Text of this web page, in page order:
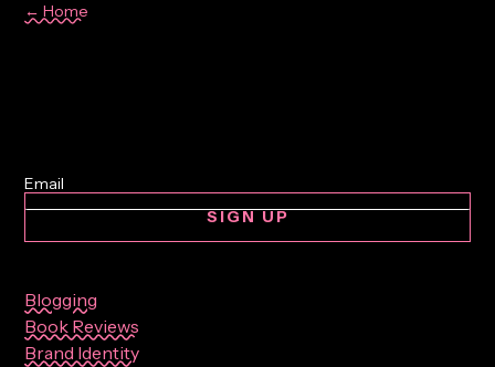
← Home
SIGN UP
Blogging
Book Reviews
Brand Identity